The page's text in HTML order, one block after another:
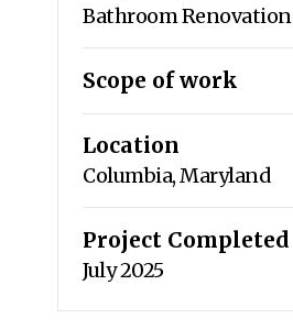
Bathroom Renovation
Scope of work
Location
Columbia, Maryland
Project Completed
July 2025